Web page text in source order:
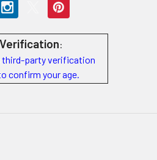
:
third-party verification
confirm your age.